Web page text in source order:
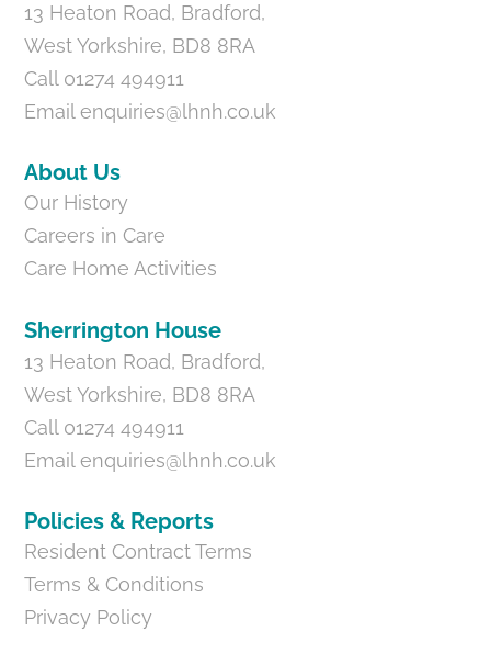
13 Heaton Road, Bradford,
West Yorkshire, BD8 8RA
Call 01274 494911
Emailenquiries@lhnh.co.uk
About Us
Our History
Careers in Care
Care Home Activities
Sherrington House
13 Heaton Road, Bradford,
West Yorkshire, BD8 8RA
Call 01274 494911
Emailenquiries@lhnh.co.uk
Policies & Reports
Resident Contract Terms
Terms & Conditions
Privacy Policy